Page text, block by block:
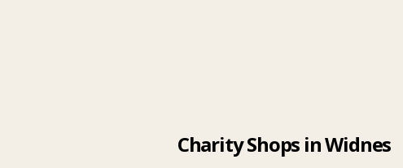
Charity Shops in Widnes